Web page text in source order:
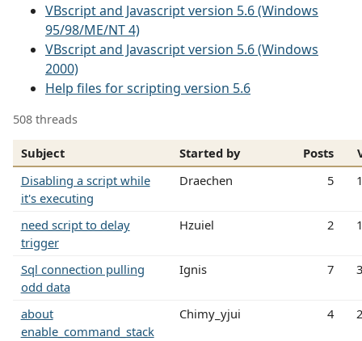
VBscript and Javascript version 5.6 (Windows
95/98/ME/NT 4)
VBscript and Javascript version 5.6 (Windows
2000)
Help files for scripting version 5.6
508 threads
Subject Started by Posts
Disabling a script while
it's executing
Draechen 5
need script to delay
trigger
Hzuiel 2
Sql connection pulling
odd data
Ignis 7
about
enable_command_stack
Chimy_yjui 4